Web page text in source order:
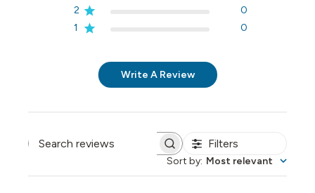
2
0
1
0
Write A Review
Search reviews Filters
Sort by: Most relevant